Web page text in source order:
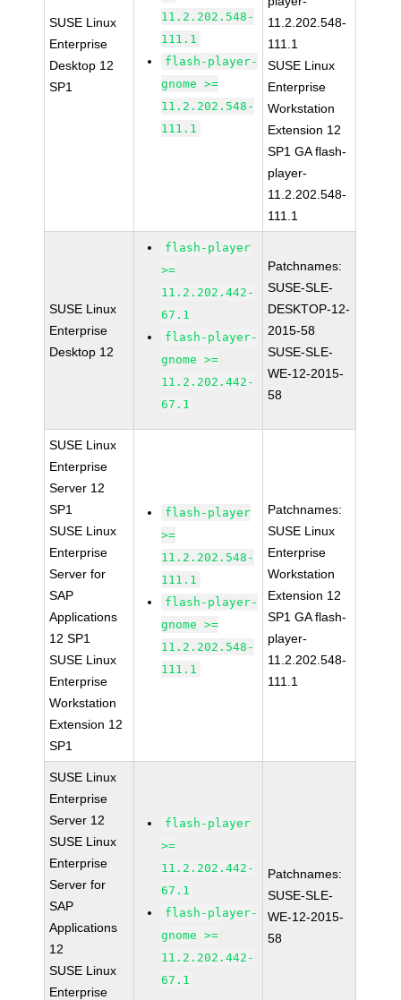
SUSE Linux
Enterprise
Desktop 12
SP1
11.2.202.548-
111.1
flash-player-
gnome >=
11.2.202.548-
111.1
11.2.202.548-
111.1
SUSE Linux
Enterprise
Workstation
Extension 12
SP1 GA flash-
player-
11.2.202.548-
111.1
SUSE Linux
Enterprise
Desktop 12
flash-player
>=
11.2.202.442-
67.1
flash-player-
gnome >=
11.2.202.442-
67.1
Patchnames:
SUSE-SLE-
DESKTOP-12-
2015-58
SUSE-SLE-
WE-12-2015-
58
SUSE Linux
Enterprise
Server 12
SP1
SUSE Linux
Enterprise
Server for
SAP
Applications
12 SP1
SUSE Linux
Enterprise
Workstation
Extension 12
SP1
flash-player
>=
11.2.202.548-
111.1
flash-player-
gnome >=
11.2.202.548-
111.1
Patchnames:
SUSE Linux
Enterprise
Workstation
Extension 12
SP1 GA flash-
player-
11.2.202.548-
111.1
SUSE Linux
Enterprise
Server 12
SUSE Linux
Enterprise
Server for
SAP
Applications
12
SUSE Linux
Enterprise
flash-player
>=
11.2.202.442-
67.1
flash-player-
gnome >=
11.2.202.442-
67.1
Patchnames:
SUSE-SLE-
WE-12-2015-
58